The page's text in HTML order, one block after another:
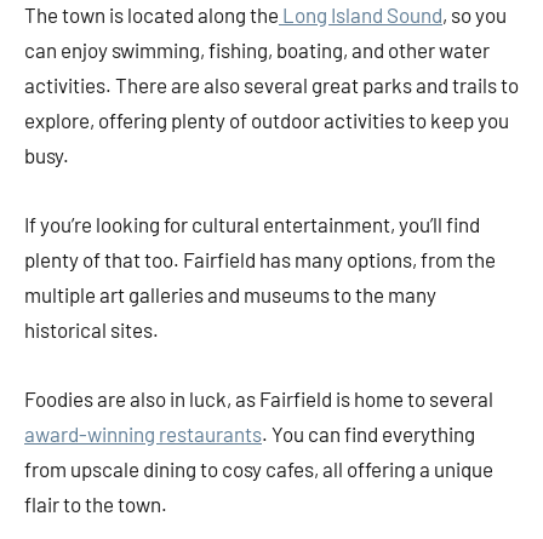
The town is located along the Long Island Sound, so you
can enjoy swimming, fishing, boating, and other water
activities. There are also several great parks and trails to
explore, offering plenty of outdoor activities to keep you
busy.
If you’re looking for cultural entertainment, you’ll find
plenty of that too. Fairfield has many options, from the
multiple art galleries and museums to the many
historical sites.
Foodies are also in luck, as Fairfield is home to several
award-winning restaurants. You can find everything
from upscale dining to cosy cafes, all offering a unique
flair to the town.